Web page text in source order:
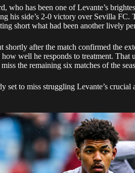
who has been one of Levante’s
his side’s 2-0 victory over Sevilla
short what had been another lively
shortly after the match confirmed the
well he responds to treatment. That
the remaining six matches of the
set to miss struggling Levante’s